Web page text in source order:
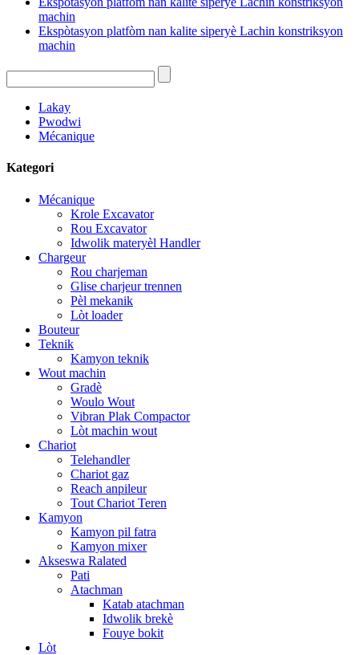
machin
Ekspòtasyon platfòm nan kalite siperyè Lachin konstriksyon
machin
Lakay
Pwodwi
Mécanique
Kategori
Mécanique
Krole Excavator
Rou Excavator
Idwolik materyèl Handler
Chargeur
Rou charjeman
Glise charjeur trennen
Pèl mekanik
Lòt loader
Bouteur
Teknik
Kamyon teknik
Wout machin
Gradè
Woulo Wout
Vibran Plak Compactor
Lòt machin wout
Chariot
Telehandler
Chariot gaz
Reach anpileur
Tout Chariot Teren
Kamyon
Kamyon pil fatra
Kamyon mixer
Akseswa Ralated
Pati
Atachman
Katab atachman
Idwolik brekè
Fouye bokit
Lòt